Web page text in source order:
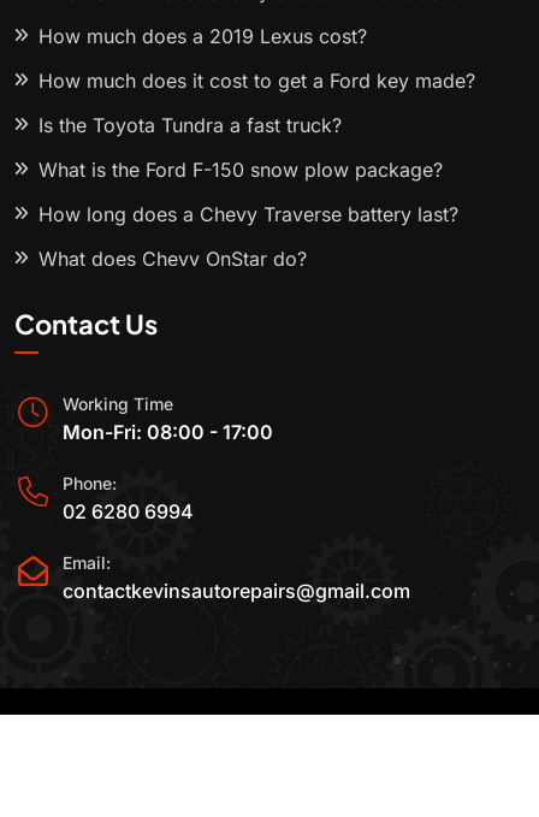
How much does a 2019 Lexus cost?
How much does it cost to get a Ford key made?
Is the Toyota Tundra a fast truck?
What is the Ford F-150 snow plow package?
How long does a Chevy Traverse battery last?
What does Chevy OnStar do?
Contact Us
Working Time
Mon-Fri: 08:00 - 17:00
Phone:
02 6280 6994
Email:
contactkevinsautorepairs@gmail.com